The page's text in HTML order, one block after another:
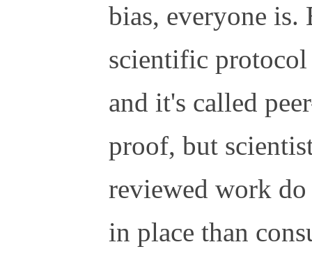
bias, everyone is.
scientific
and it's called
proof, but
reviewed work do
in place than